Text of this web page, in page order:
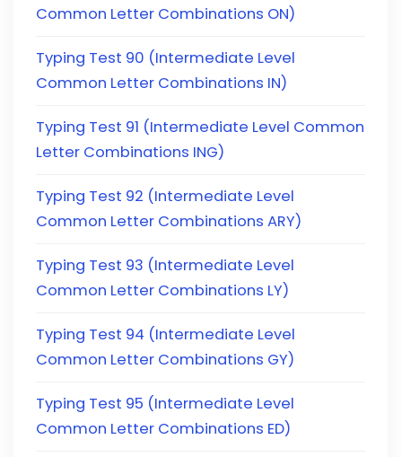
Common Letter Combinations ON)
Typing Test 90 (Intermediate Level
Common Letter Combinations IN)
Typing Test 91 (Intermediate Level Common
Letter Combinations ING)
Typing Test 92 (Intermediate Level
Common Letter Combinations ARY)
Typing Test 93 (Intermediate Level
Common Letter Combinations LY)
Typing Test 94 (Intermediate Level
Common Letter Combinations GY)
Typing Test 95 (Intermediate Level
Common Letter Combinations ED)